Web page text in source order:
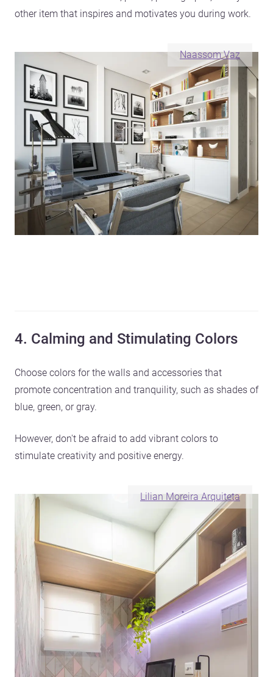
other item that inspires and motivates you during work.
Naassom Vaz
4. Calming and Stimulating Colors
Choose colors for the walls and accessories that
promote concentration and tranquility, such as shades of
blue, green, or gray.
However, don't be afraid to add vibrant colors to
stimulate creativity and positive energy.
Lilian Moreira Arquiteta